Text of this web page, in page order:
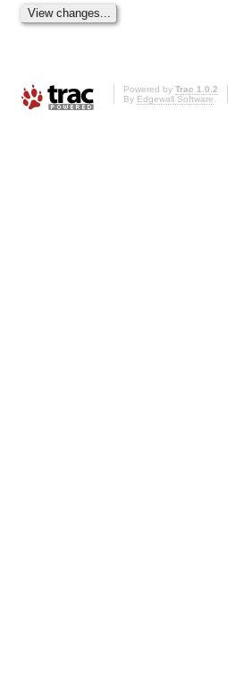
Powered by Trac 1.0.2
By Edgewall Software.